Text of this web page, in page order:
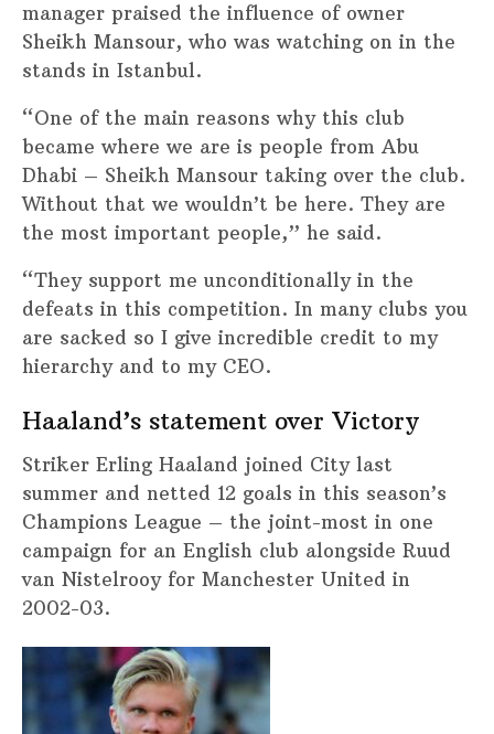
manager praised the influence of owner
Sheikh Mansour, who was watching on in the
stands in Istanbul.
“One of the main reasons why this club
became where we are is people from Abu
Dhabi – Sheikh Mansour taking over the club.
Without that we wouldn’t be here. They are
the most important people,” he said.
“They support me unconditionally in the
defeats in this competition. In many clubs you
are sacked so I give incredible credit to my
hierarchy and to my CEO.
Haaland’s statement over Victory
Striker Erling Haaland joined City last
summer and netted 12 goals in this season’s
Champions League – the joint-most in one
campaign for an English club alongside Ruud
van Nistelrooy for Manchester United in
2002-03.